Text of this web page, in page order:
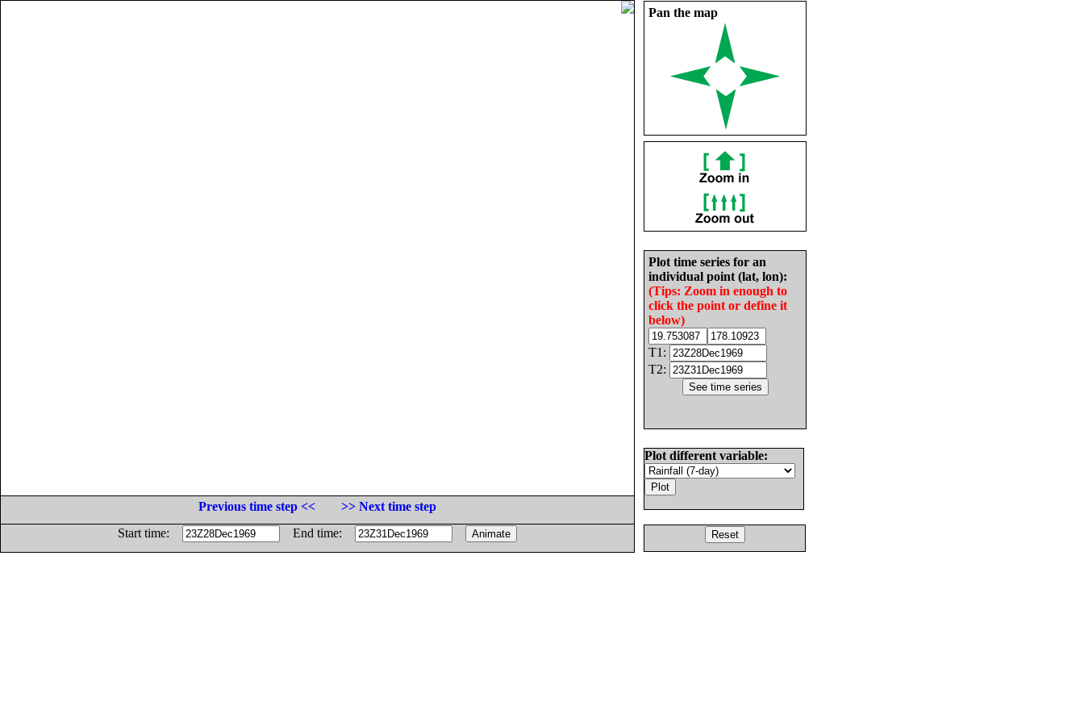
Pan the map
Plot time series for an
individual point (lat, lon):
(Tips: Zoom in enough to
click the point or define it
below)
T1:
T2:
Plot different variable:
Previous time step <<
>> Next time step
Start time:
End time: